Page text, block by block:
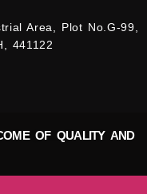
Area, Plot No.G-99,
441122
OF QUALITY AND